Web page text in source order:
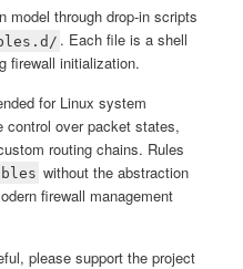
model through drop-in scripts
. Each file is a shell
firewall initialization.
for Linux system
control over packet states,
routing chains. Rules
without the abstraction
firewall management
please support the project